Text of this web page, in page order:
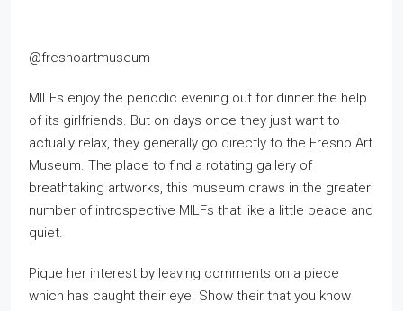
@fresnoartmuseum
MILFs enjoy the periodic evening out for dinner the help
of its girlfriends. But on days once they just want to
actually relax, they generally go directly to the Fresno Art
Museum. The place to find a rotating gallery of
breathtaking artworks, this museum draws in the greater
number of introspective MILFs that like a little peace and
quiet.
Pique her interest by leaving comments on a piece
which has caught their eye. Show their that you know